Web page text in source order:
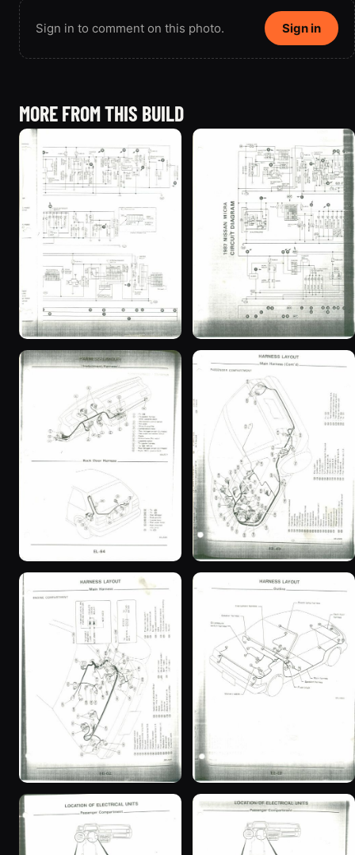
Sign in to comment on this photo. Sign in
MORE FROM THIS BUILD